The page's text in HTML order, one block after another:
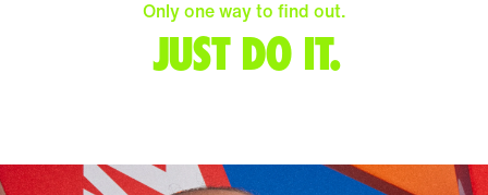
Only one way to find out.
JUST DO IT.